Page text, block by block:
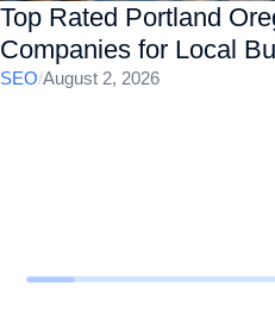
Top Rated Portland
Companies for Local
SEO/August 2, 2026